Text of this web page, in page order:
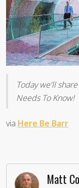
Today we'll
Needs To Know!
via Here Be Barr
Matt